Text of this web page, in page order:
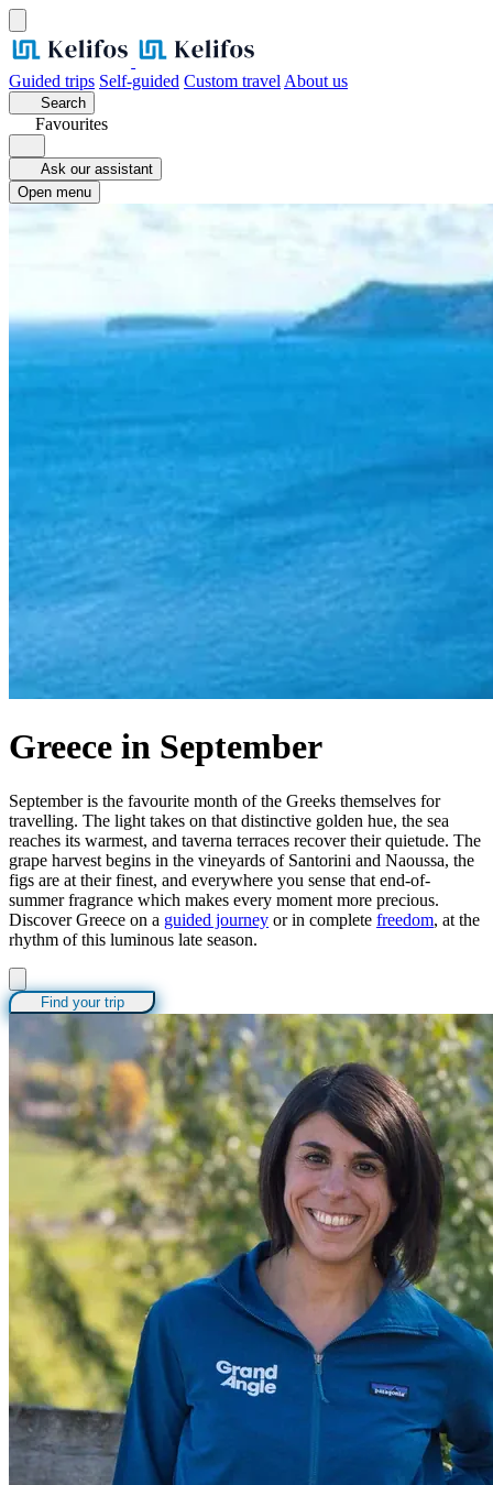
Guided trips Self-guided Custom travel About us
Search
Favourites
Ask our assistant
Open menu
Greece in September
September is the favourite month of the Greeks themselves for
travelling. The light takes on that distinctive golden hue, the sea
reaches its warmest, and taverna terraces recover their quietude. The
grape harvest begins in the vineyards of Santorini and Naoussa, the
figs are at their finest, and everywhere you sense that end-of-
summer fragrance which makes every moment more precious.
Discover Greece on a guided journey or in complete freedom, at the
rhythm of this luminous late season.
Find your trip